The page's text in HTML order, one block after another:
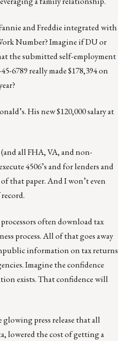
and Freddie integrated with
Number? Imagine if DU or
the submitted self-employment
6789 really made $178,394 on
His new $120,000 salary at
all FHA, VA, and non-
4506’s and for lenders and
that paper. And I won’t even
often download tax
process. All of that goes away
information on tax returns
Imagine the confidence
exists. That confidence will
press release that all
lowered the cost of getting a